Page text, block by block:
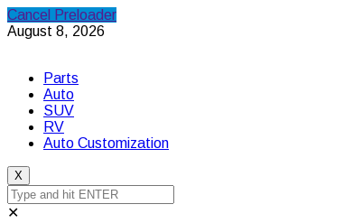
Cancel Preloader
August 8, 2026
Parts
Auto
SUV
RV
Auto Customization
X
✕